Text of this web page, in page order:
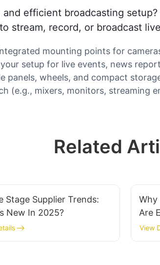
efficient broadcasting
stream, record, or broadcast
mounting points for
setup for live events, news
panels, wheels, and compact
(e.g., mixers, monitors, streaming
Related
Stage Supplier Trends:
New In 2025?
Why
Are
View